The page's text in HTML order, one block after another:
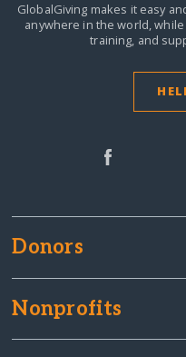
GlobalGiving makes it easy
anywhere in the world,
training, and
Donors
Nonprofits